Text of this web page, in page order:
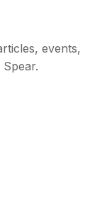
events,